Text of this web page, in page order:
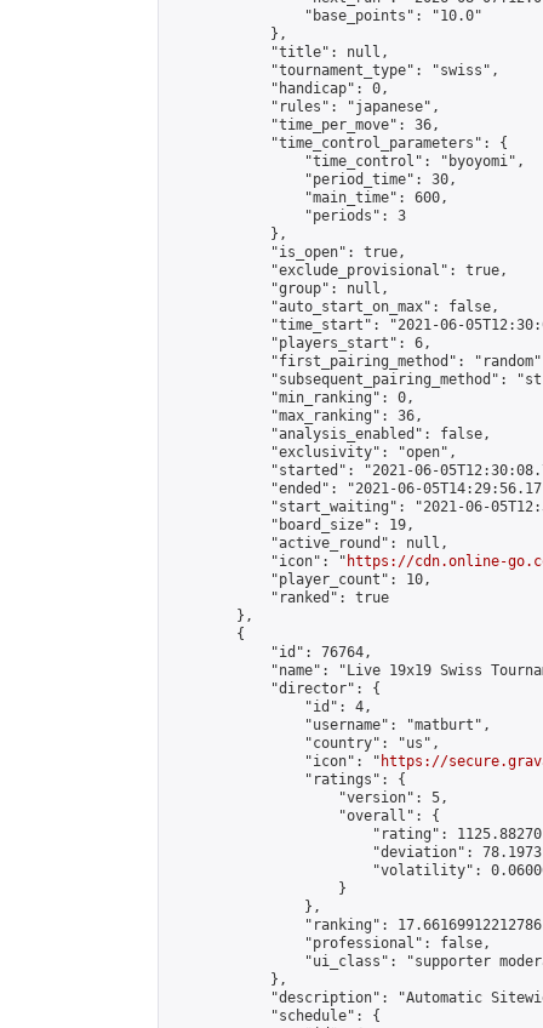
                "base_points": "10.0"
            },
            "title": null,
            "tournament_type": "swiss",
            "handicap": 0,
            "rules": "japanese",
            "time_per_move": 36,
            "time_control_parameters": {
                "time_control": "byoyomi",
                "period_time": 30,
                "main_time": 600,
                "periods": 3
            },
            "is_open": true,
            "exclude_provisional": true,
            "group": null,
            "auto_start_on_max": false,
"time_start": "2021-06-
            "players_start": 6,
"first_pairing_method":
"subsequent_pairing_method":
            "min_ranking": 0,
            "max_ranking": 36,
            "analysis_enabled": false,
            "exclusivity": "open",
"started": "2021-06-
"ended": "2021-06-
"start_waiting": "2021-06-
            "board_size": 19,
            "active_round": null,
            "icon": "
https://cdn.online-
            "player_count": 10,
            "ranked": true
        },
        {
            "id": 76764,
"name": "Live 19x19 Swiss
            "director": {
                "id": 4,
                "username": "matburt",
                "country": "us",
                "icon": "
https://
                "ratings": {
                    "version": 5,
                    "overall": {
"rating":
"deviation":
"volatility":
                    }
                },
"ranking":
                "professional": false,
"ui_class": "supporter
            },
"description": "Automatic
            "schedule": {